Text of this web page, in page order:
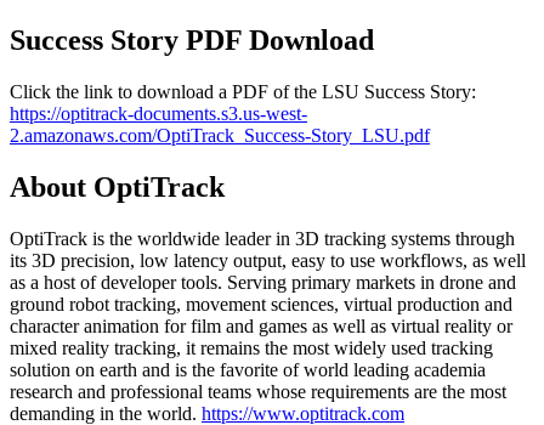
Success Story PDF Download
Click the link to download a PDF of the LSU Success Story:
https://optitrack-documents.s3.us-west-
2.amazonaws.com/OptiTrack_Success-Story_LSU.pdf
About OptiTrack
OptiTrack is the worldwide leader in 3D tracking systems through
its 3D precision, low latency output, easy to use workflows, as well
as a host of developer tools. Serving primary markets in drone and
ground robot tracking, movement sciences, virtual production and
character animation for film and games as well as virtual reality or
mixed reality tracking, it remains the most widely used tracking
solution on earth and is the favorite of world leading academia
research and professional teams whose requirements are the most
demanding in the world. https://www.optitrack.com